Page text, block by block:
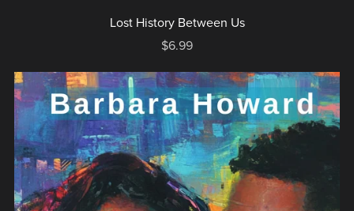
Lost History Between Us
$6.99